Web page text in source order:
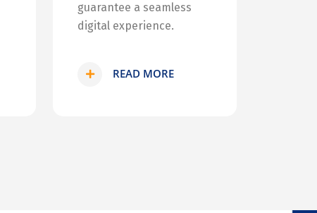
guarantee a seamless
digital experience.
READ MORE